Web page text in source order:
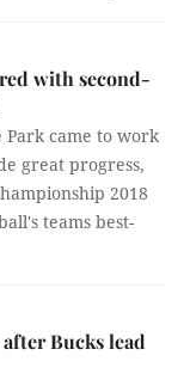
with second-
Park came to work
great progress,
2018
teams best-
Bucks lead